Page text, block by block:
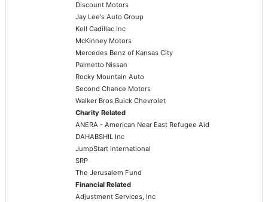
Discount Motors
Jay Lee's Auto Group
Kell Cadillac Inc
McKinney Motors
Mercedes Benz of Kansas City
Palmetto Nissan
Rocky Mountain Auto
Second Chance Motors
Walker Bros Buick Chevrolet
Charity Related
ANERA - American Near East Refugee Aid
DAHABSHIL Inc
JumpStart International
SRP
The Jerusalem Fund
Financial Related
Adjustment Services, Inc